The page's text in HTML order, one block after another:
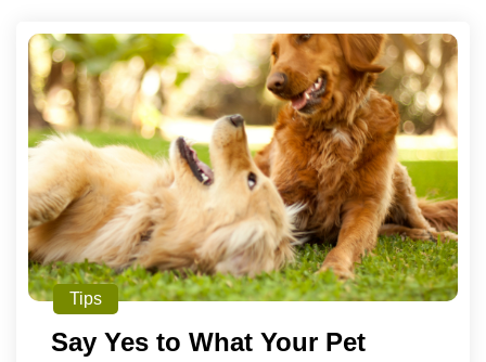
Tips
Say Yes to What Your Pet